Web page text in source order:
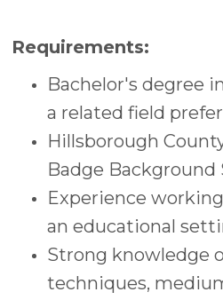
Requirements:
Bachelor's degree
a related field
Hillsborough
Badge Background
Experience
an educational
Strong knowledge
techniques,